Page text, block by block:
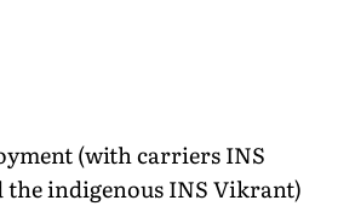
(with carriers INS
indigenous INS Vikrant)